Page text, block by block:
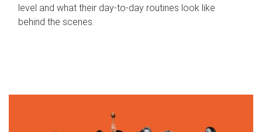
level and what their day‑to‑day routines look like
behind the scenes.